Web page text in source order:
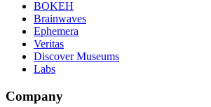
BOKEH
Brainwaves
Ephemera
Veritas
Discover Museums
Labs
Company